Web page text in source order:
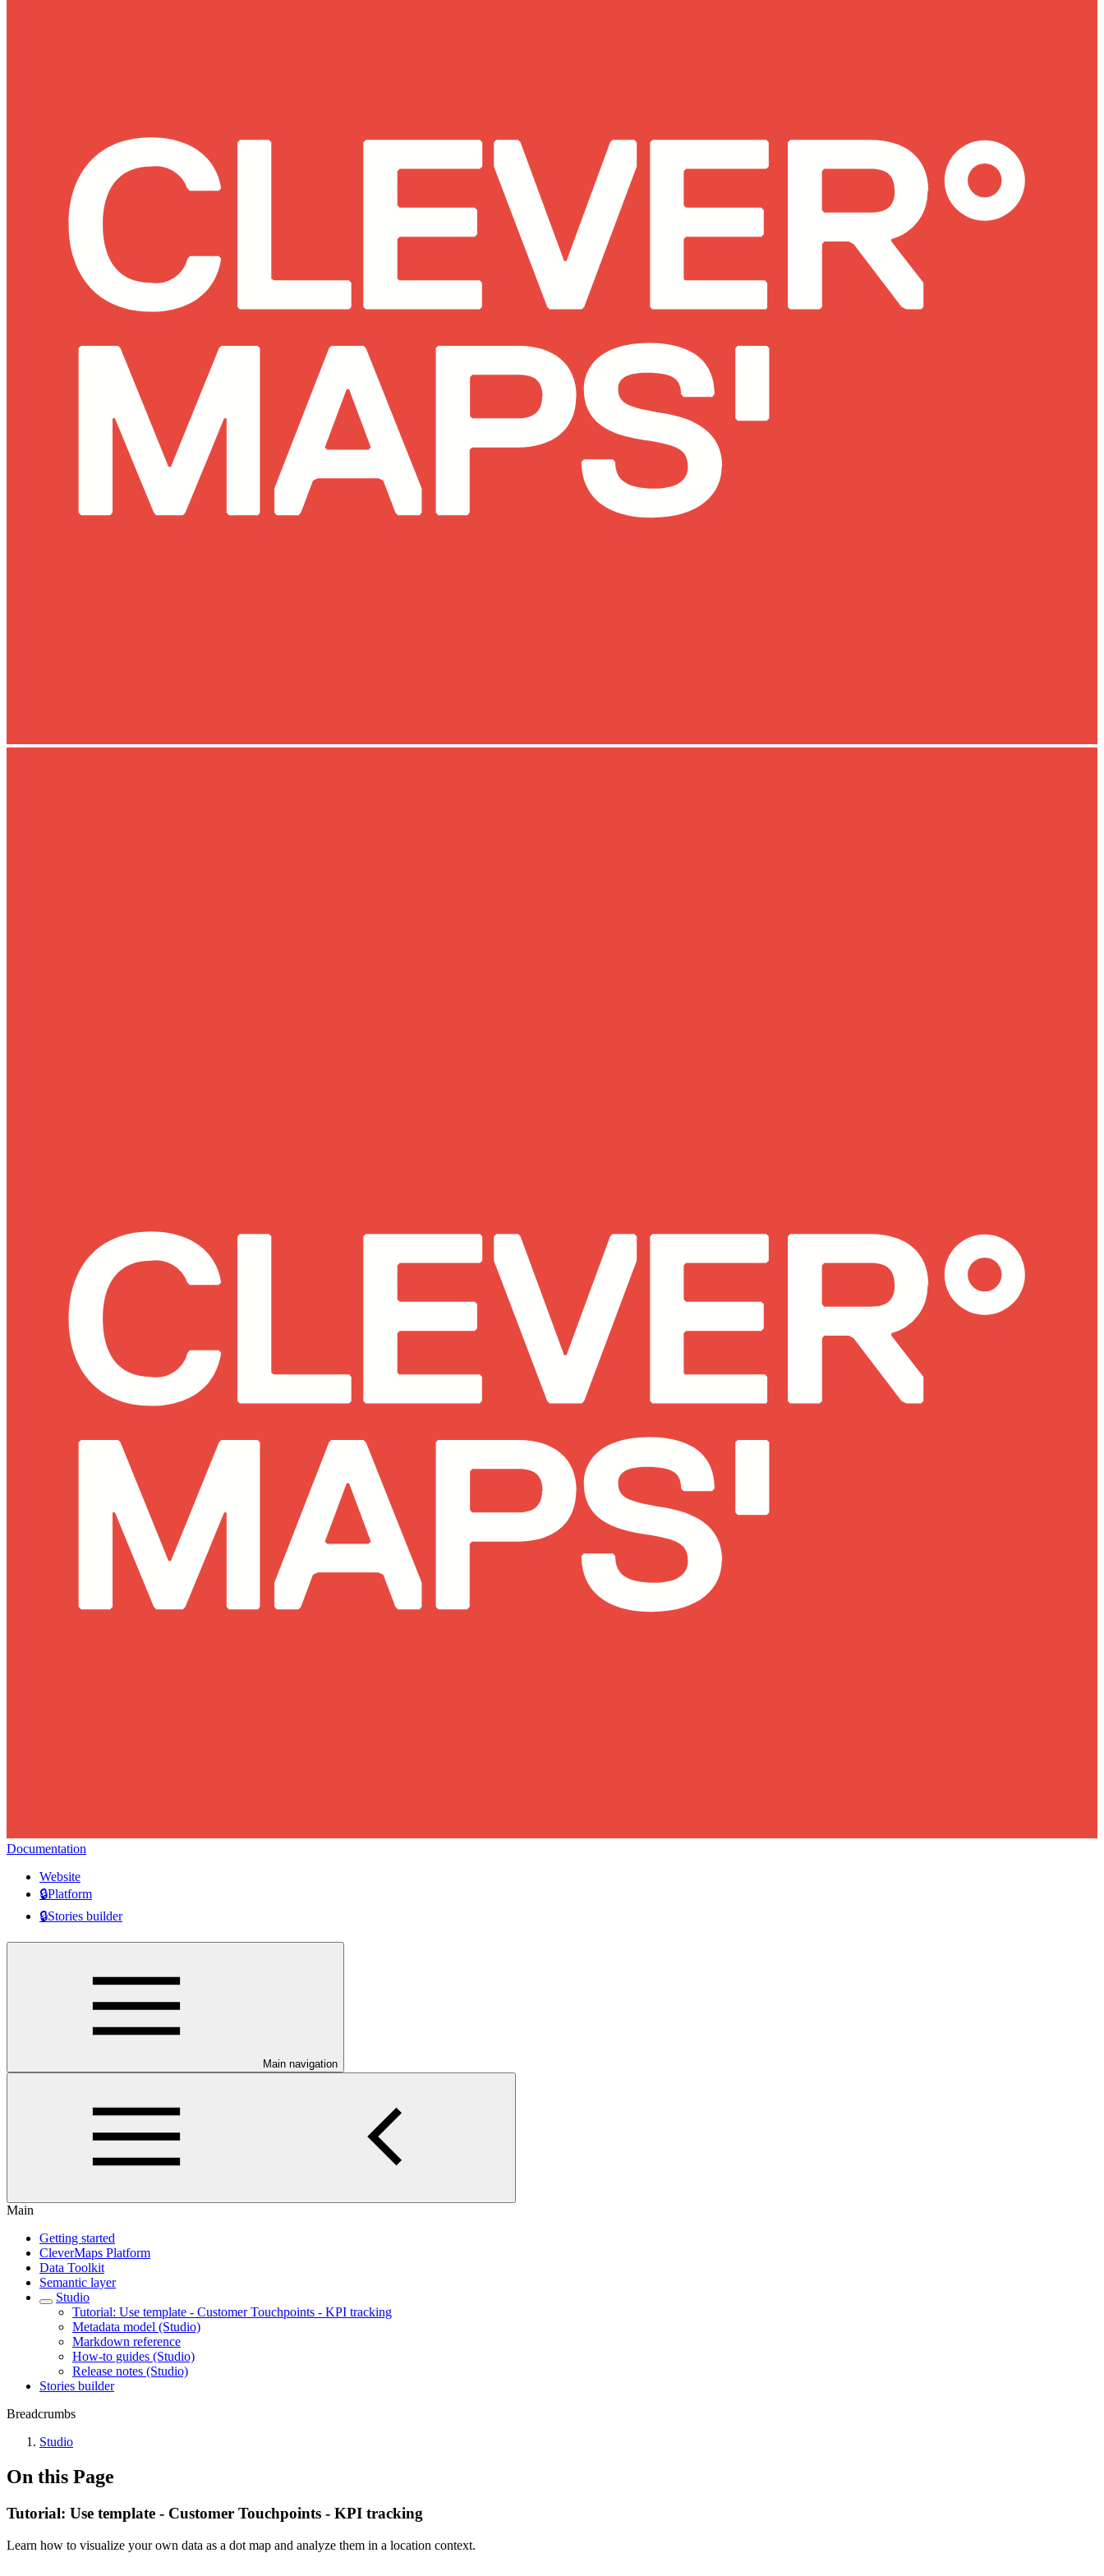
Documentation
Website
🔒Platform
🔒Stories builder
Main navigation
Main
Getting started
CleverMaps Platform
Data Toolkit
Semantic layer
Studio
Tutorial: Use template - Customer Touchpoints - KPI tracking
Metadata model (Studio)
Markdown reference
How-to guides (Studio)
Release notes (Studio)
Stories builder
Breadcrumbs
Studio
On this Page
Tutorial: Use template - Customer Touchpoints - KPI tracking
Learn how to visualize your own data as a dot map and analyze them in a location context.